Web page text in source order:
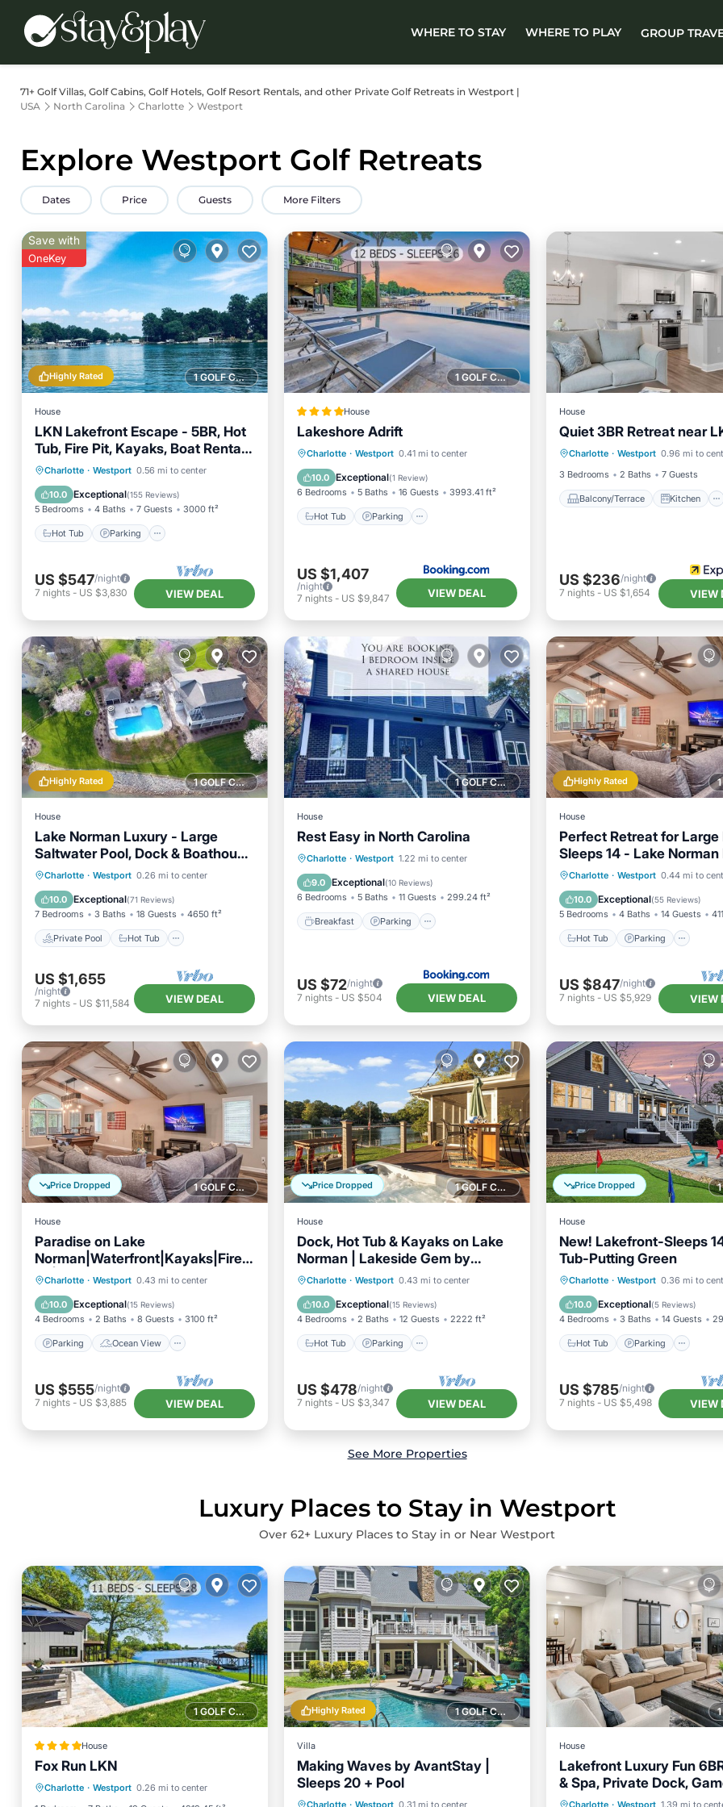
WHERE TO STAY WHERE TO PLAY GROUP
71+ Golf Villas, Golf Cabins, Golf Hotels, Golf Resort Rentals, and other Private Golf Retreats in Westport |
USA
North Carolina Charlotte Westport
Explore Westport Golf Retreats
Dates Price Guests More Filters
1 GOLF COURSE NEARBY
Highly Rated
Save with
OneKey
House
LKN Lakefront Escape - 5BR, Hot
Tub, Fire Pit, Kayaks, Boat Rental
Options
Charlotte · Westport 0.56 mi to center
10.0 Exceptional(155 Reviews)
5 Bedrooms 4 Baths 7 Guests 3000 ft²
Hot Tub Parking
Hot Tub Parking
Pool
Balcony/Terrace
US $547/night
7 nights - US $3,830 VIEW DEAL
1 GOLF COURSE NEARBY
House
Lakeshore Adrift
Charlotte · Westport 0.41 mi to center
10.0 Exceptional(1 Review)
6 Bedrooms 5 Baths 16 Guests 3993.41 ft²
Hot Tub Parking
Hot Tub Parking
Pool
Air Conditioner
US $1,407
/night
7 nights- US $9,847 VIEW DEAL
House
Quiet 3BR Retreat near
Charlotte · Westport 0.96 mi to
3 Bedrooms
2 Baths 7 Guests
Balcony/Terrace Kitchen
Balcony/Terrace
Kitchen
Air Conditioner
Pet
US $236/night
7 nights- US $1,654 VIEW
1 GOLF COURSE NEARBY
Highly Rated
House
Lake Norman Luxury - Large
Saltwater Pool, Dock & Boathouse
- Sleeps 18
Charlotte · Westport 0.26 mi to center
10.0 Exceptional(71 Reviews)
7 Bedrooms 3 Baths 18 Guests 4650 ft²
Private Pool Hot Tub
Private Pool Hot Tub
Parking
Pool
US $1,655
/night
7 nights - US $11,584 VIEW DEAL
1 GOLF COURSE NEARBY
House
Rest Easy in North Carolina
Charlotte · Westport 1.22 mi to center
9.0 Exceptional(10 Reviews)
6 Bedrooms 5 Baths 11 Guests 299.24 ft²
Breakfast Parking
Breakfast
Parking
Balcony/Terrace
View
US $72/night
7 nights- US $504 VIEW DEAL
Highly Rated
House
Perfect Retreat for Large
Sleeps 14 - Lake Norman
Charlotte · Westport 0.44 mi to
10.0 Exceptional(55 Reviews)
5 Bedrooms 4 Baths 14 Guests
Hot Tub Parking
Hot Tub Parking
Balcony/Terrace
US $847/night
7 nights- US $5,929 VIEW
1 GOLF COURSE NEARBY
Price Dropped
House
Paradise on Lake
Norman|Waterfront|Kayaks|Fire
Pit|Boat Rental
Charlotte · Westport 0.43 mi to center
10.0 Exceptional(15 Reviews)
4 Bedrooms 2 Baths 8 Guests 3100 ft²
Parking Ocean View
Parking
Ocean View
Balcony/Terrace
View
US $555/night
7 nights - US $3,885 VIEW DEAL
1 GOLF COURSE NEARBY
Price Dropped
House
Dock, Hot Tub & Kayaks on Lake
Norman | Lakeside Gem by
AvantStay
Charlotte · Westport 0.43 mi to center
10.0 Exceptional(15 Reviews)
4 Bedrooms 2 Baths 12 Guests 2222 ft²
Hot Tub Parking
Hot Tub
Parking
Balcony/Terrace
Kitchen
US $478/night
7 nights- US $3,347 VIEW DEAL
Price Dropped
House
New! Lakefront-Sleeps
Tub-Putting Green
Charlotte · Westport 0.36 mi to
10.0 Exceptional(5 Reviews)
4 Bedrooms 3 Baths 14 Guests
Hot Tub Parking
Hot Tub Parking
Spa
Balcony/Terrace
US $785/night
7 nights- US $5,498 VIEW
See More Properties
Luxury Places to Stay in Westport
Over 62+ Luxury Places to Stay in or Near Westport
1 GOLF COURSE NEARBY
House
Fox Run LKN
Charlotte · Westport 0.26 mi to center
Air Conditioner
Child Friendly
Sports/Activities
1 GOLF COURSE NEARBY
Highly Rated
Villa
Making Waves by AvantStay |
Sleeps 20 + Pool
Charlotte · Westport 0.31 mi to center
Private Pool Parking
Pool
House
Lakefront Luxury Fun
& Spa, Private Dock,
Outdoor Living
Charlotte · Westport 1.39 mi to
Air Conditioner
Internet